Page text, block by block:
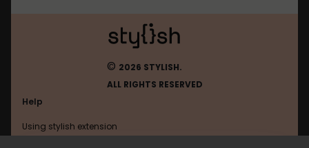
© 2026 STYLISH.
ALL RIGHTS RESERVED
Help
Using stylish extension